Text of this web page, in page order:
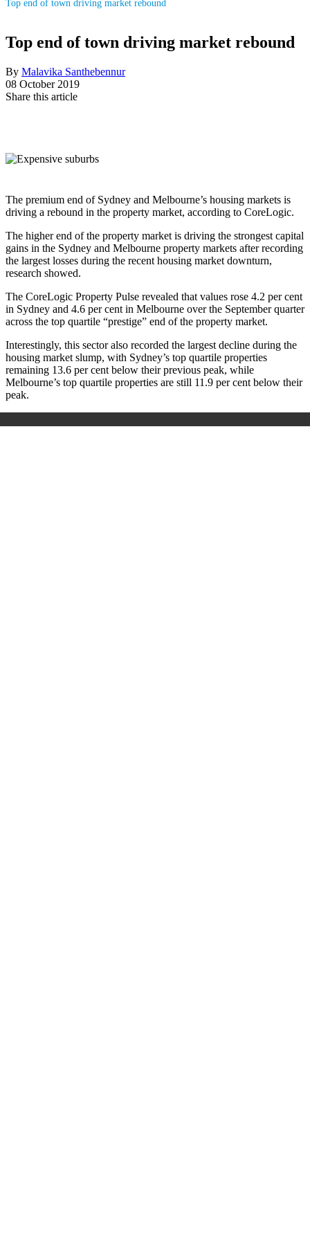
Top end of town driving market rebound
Top end of town driving market rebound
By Malavika Santhebennur
08 October 2019
Share this article
The premium end of Sydney and Melbourne’s housing markets is
driving a rebound in the property market, according to CoreLogic.
The higher end of the property market is driving the strongest capital
gains in the Sydney and Melbourne property markets after recording
the largest losses during the recent housing market downturn,
research showed.
The CoreLogic Property Pulse revealed that values rose 4.2 per cent
in Sydney and 4.6 per cent in Melbourne over the September quarter
across the top quartile “prestige” end of the property market.
Interestingly, this sector also recorded the largest decline during the
housing market slump, with Sydney’s top quartile properties
remaining 13.6 per cent below their previous peak, while
Melbourne’s top quartile properties are still 11.9 per cent below their
peak.